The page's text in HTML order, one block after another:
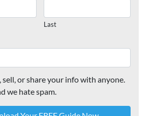
Last
or share your info with anyone.
we hate spam.